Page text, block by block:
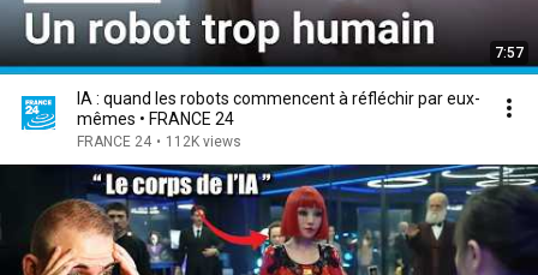
7:57
IA : quand les robots commencent à réfléchir par eux-
mêmes • FRANCE 24
FRANCE 24 • 112K views